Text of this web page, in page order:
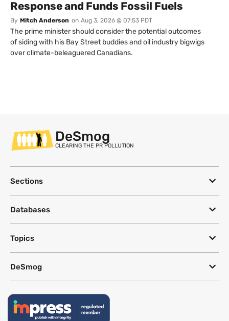
Response and Funds Fossil Fuels
By Mitch Anderson on Aug 3, 2026 @ 07:53 PDT
The prime minister should consider the potential outcomes
of siding with his Bay Street buddies and oil industry bigwigs
over climate-beleaguered Canadians.
DeSmog
CLEARING THE PR POLLUTION
Sections
Databases
Topics
DeSmog